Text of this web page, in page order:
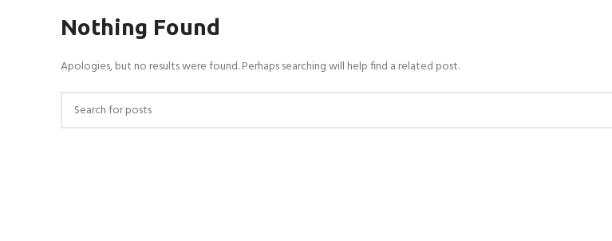
Nothing Found
Apologies, but no results were found. Perhaps searching will help find a related post.